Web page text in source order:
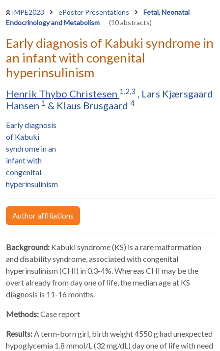
IMPE2023 ePoster Presentations
Fetal, Neonatal
Endocrinology and Metabolism
(10 abstracts)
Early diagnosis of Kabuki syndrome in
an infant with congenital
hyperinsulinism
Henrik Thybo Christesen 1,2,3 , Lars Kjærsgaard
Hansen 1 & Klaus Brusgaard 4
Early diagnosis
of Kabuki
syndrome in an
infant with
congenital
hyperinsulinism
Author affiliations
Background: Kabuki syndrome (KS) is a rare malformation
and disability syndrome, associated with congenital
hyperinsulinism (CHI) in 0.3-4%. Whereas CHI may be the
overt already from day one of life, the median age at KS
diagnosis is 11-16 months.
Methods:Case report
Results:A term-born girl, birth weight 4550 g had unexpected
hypoglycemia 1.8 mmol/L (32 mg/dL) day one of life with need